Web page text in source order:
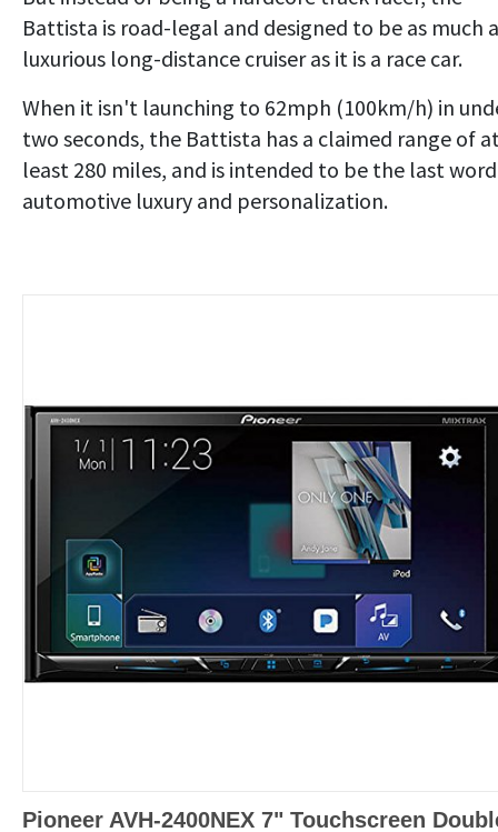
Battista is road-legal and designed to be as much a
luxurious long-distance cruiser as it is a race car.
When it isn't launching to 62mph (100km/h) in
two seconds, the Battista has a claimed range of
least 280 miles, and is intended to be the last
automotive luxury and personalization.
Pioneer AVH-2400NEX 7" Touchscreen